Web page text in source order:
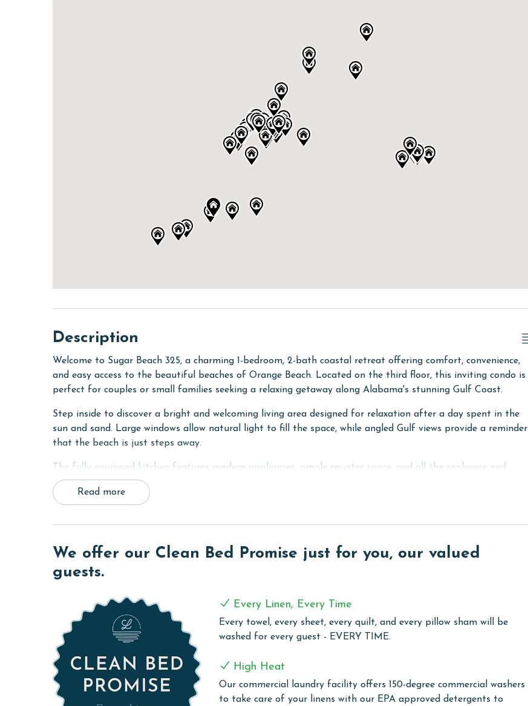
Description
Welcome to Sugar Beach 325, a charming 1-bedroom, 2-bath coastal retreat offering comfort, convenience,
and easy access to the beautiful beaches of Orange Beach. Located on the third floor, this inviting condo is
perfect for couples or small families seeking a relaxing getaway along Alabama's stunning Gulf Coast.
Step inside to discover a bright and welcoming living area designed for relaxation after a day spent in the
sun and sand. Large windows allow natural light to fill the space, while angled Gulf views provide a reminder
that the beach is just steps away.
The fully equipped kitchen features modern appliances, ample counter space, and all the cookware and
essentials needed to prepare meals throughout your stay. Whether you're making breakfast before heading
to the beach or enjoying dinner after a day of coastal adventures, you'll have everything needed to feel right
sleeper, making it ideal for couples or small families. The thoughtful layout provides privacy and comfort,
while two full bathrooms offer added convenience for everyone during their stay. There is a queen sofa
sleeper in the living room for additional guests.
COMPLEX DETAILS & AMENITIES
Sugar Beach, the ultimate family-friendly destination nestled on the Gulf-front, is perfectly tailored to cater
to families looking for a fun, relaxing, and memorable beachside vacation. Guests have access to an
impressive array of amenities designed for both enjoyment and convenience. Dive into one of our four
swimming pools, including a dedicated kiddie pool, ensuring safe and enjoyable water fun for the little ones.
Relax under one of three gazebos, offering a shaded retreat from the sun, or enjoy a casual meal at the
picnic tables. Satisfy your cravings at the Sugar Shack snack bar, a delightful spot for easy and delicious
Read more
We offer our Clean Bed Promise just for you, our valued
guests.
Every Linen, Every Time
Every towel, every sheet, every quilt, and every pillow sham will be
washed for every guest - EVERY TIME.
High Heat
Our commercial laundry facility offers 150-degree commercial washers
to take care of your linens with our EPA approved detergents to